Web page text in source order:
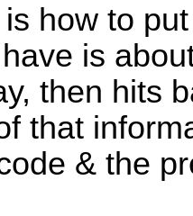
how to
is
then hits
that
& the